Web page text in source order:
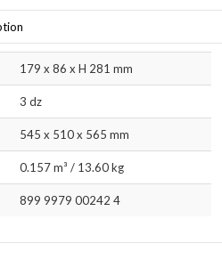
179 x 86 x H 281 mm
3 dz
545 x 510 x 565 mm
0.157 m³ / 13.60 kg
899 9979 00242 4